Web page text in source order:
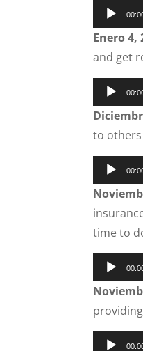
Audio
Player
Enero 4,
and get
Audio
Player
to
Audio
Player
time to
Audio
Player
Audio